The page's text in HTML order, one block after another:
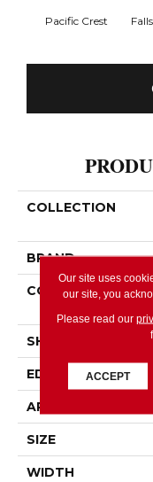
Pacific Crest
COLLECTION
BRAND
CONSTRUCTION
SHAPE
EDGE
APPLICATION
SIZE
WIDTH
Our site uses
our site, you
Please read our
ACCEPT